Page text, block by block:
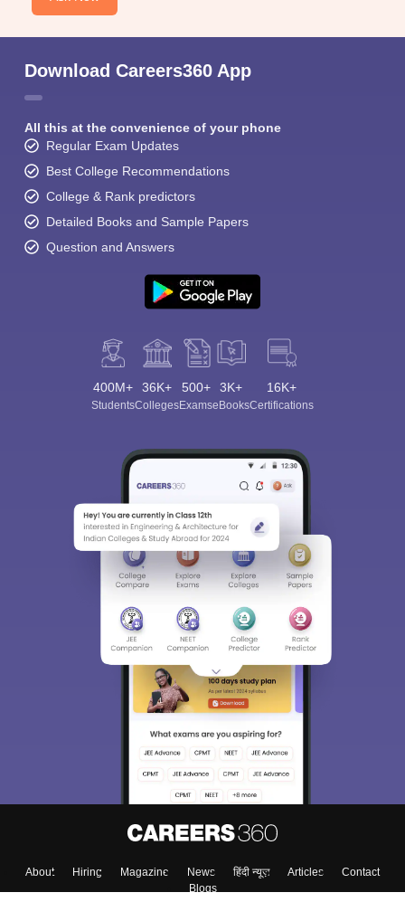
Download Careers360 App
All this at the convenience of your phone
Regular Exam Updates
Best College Recommendations
College & Rank predictors
Detailed Books and Sample Papers
Question and Answers
400M+
Students
36K+
Colleges
500+
Exams
3K+
eBooks
16K+
Certifications
About Hiring Magazine News हिंदी न्यूज़ Articles
Contact
Blogs